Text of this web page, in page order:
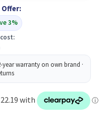
(25)
3%